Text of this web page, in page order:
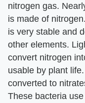
nitrogen gas.
is made of
is very stable and
other elements.
convert nitrogen
usable by plant
converted to
These bacteria